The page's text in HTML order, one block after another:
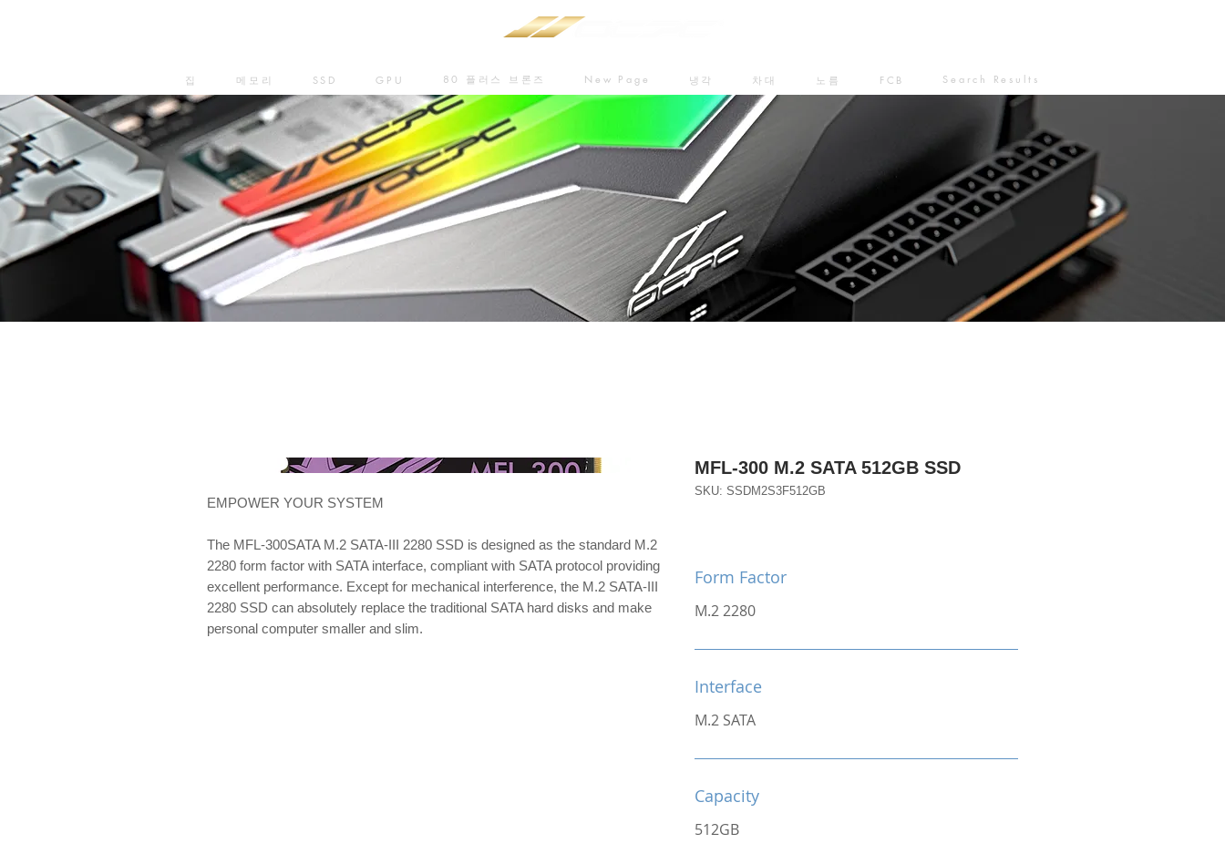
집 메모리 SSD GPU 80 플러스 브론즈 New Page 냉각 차대 노름 FCB Search Results
EMPOWER YOUR SYSTEM
The MFL-300SATA M.2 SATA-III 2280 SSD is designed as the standard M.2
2280 form factor with SATA interface, compliant with SATA protocol providing
excellent performance. Except for mechanical interference, the M.2 SATA-III
2280 SSD can absolutely replace the traditional SATA hard disks and make
personal computer smaller and slim.
MFL-300 M.2 SATA 512GB SSD
SKU: SSDM2S3F512GB
Form Factor
M.2 2280
Interface
M.2 SATA
Capacity
512GB